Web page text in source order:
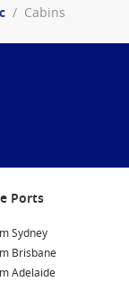
/ Cabins
Ports
Sydney
Brisbane
Adelaide